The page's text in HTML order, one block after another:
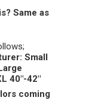
Same as
Small
40"-42"
coming